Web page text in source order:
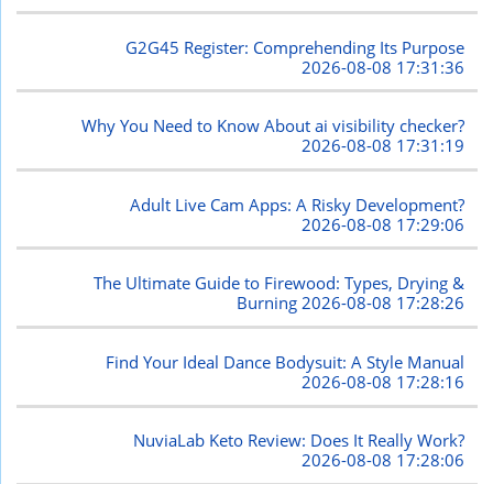
G2G45 Register: Comprehending Its Purpose
2026-08-08 17:31:36
Why You Need to Know About ai visibility checker?
2026-08-08 17:31:19
Adult Live Cam Apps: A Risky Development?
2026-08-08 17:29:06
The Ultimate Guide to Firewood: Types, Drying &
Burning2026-08-08 17:28:26
Find Your Ideal Dance Bodysuit: A Style Manual
2026-08-08 17:28:16
NuviaLab Keto Review: Does It Really Work?
2026-08-08 17:28:06